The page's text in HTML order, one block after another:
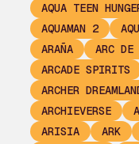
AQUA TEEN
AQUAMAN 2
ARAÑA
ARC DE
ARCADE SPIRITS
ARCHER
ARCHIEVERSE
ARISIA
ARK